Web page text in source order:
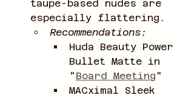
taupe-based nudes are
especially flattering.
Recommendations:
Huda Beauty Power
Bullet Matte in
" Board Meeting "
MACximal Sleek